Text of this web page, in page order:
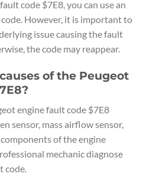
code $7E8, you can use an
However, it is important to
issue causing the fault
the code may reappear.
of the Peugeot
engine fault code $7E8
sensor, mass airflow sensor,
of the engine
mechanic diagnose
code.